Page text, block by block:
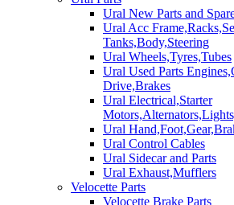
Ural New Parts and
Ural Acc
Tanks,Body,Steering
Ural Wheels,Tyres,Tubes
Ural Used Parts
Drive,Brakes
Ural Electrical,Starter
Ural
Ural Control Cables
Ural Sidecar and Parts
Ural Exhaust,Mufflers
Velocette Parts
Velocette Brake Parts